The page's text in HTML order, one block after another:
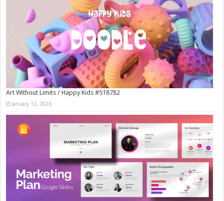
Art Without Limits / Happy Kids #518782
January 12, 2026